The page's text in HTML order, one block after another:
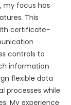
my focus has
This
certificate-
controls to
information
flexible data
processes while
My experience